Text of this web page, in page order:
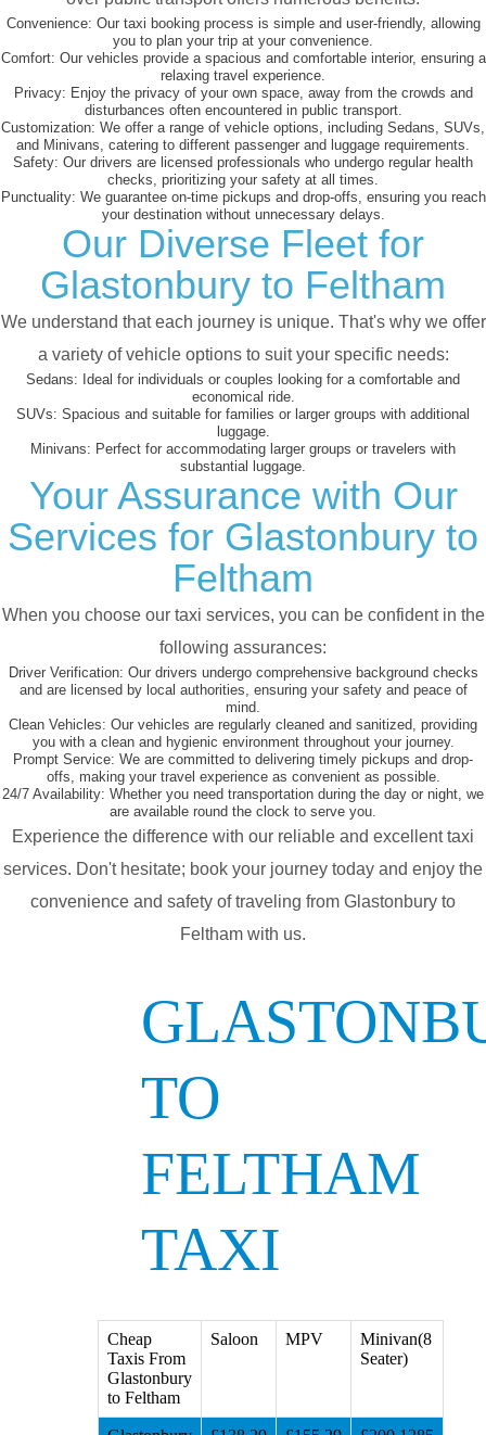
Convenience: Our taxi booking process is simple and user-friendly, allowing
you to plan your trip at your convenience.
Comfort: Our vehicles provide a spacious and comfortable interior, ensuring a
relaxing travel experience.
Privacy: Enjoy the privacy of your own space, away from the crowds and
disturbances often encountered in public transport.
Customization: We offer a range of vehicle options, including Sedans, SUVs,
and Minivans, catering to different passenger and luggage requirements.
Safety: Our drivers are licensed professionals who undergo regular health
checks, prioritizing your safety at all times.
Punctuality: We guarantee on-time pickups and drop-offs, ensuring you reach
your destination without unnecessary delays.
Our Diverse Fleet for
Glastonbury to Feltham
We understand that each journey is unique. That's why we offer
a variety of vehicle options to suit your specific needs:
Sedans: Ideal for individuals or couples looking for a comfortable and
economical ride.
SUVs: Spacious and suitable for families or larger groups with additional
luggage.
Minivans: Perfect for accommodating larger groups or travelers with
substantial luggage.
Your Assurance with Our
Services for Glastonbury to
Feltham
When you choose our taxi services, you can be confident in the
following assurances:
Driver Verification: Our drivers undergo comprehensive background checks
and are licensed by local authorities, ensuring your safety and peace of
mind.
Clean Vehicles: Our vehicles are regularly cleaned and sanitized, providing
you with a clean and hygienic environment throughout your journey.
Prompt Service: We are committed to delivering timely pickups and drop-
offs, making your travel experience as convenient as possible.
24/7 Availability: Whether you need transportation during the day or night, we
are available round the clock to serve you.
Experience the difference with our reliable and excellent taxi
services. Don't hesitate; book your journey today and enjoy the
convenience and safety of traveling from Glastonbury to
Feltham with us.
TO
FELTHAM
TAXI
Cheap
Taxis From
Glastonbury
to Feltham
Saloon MPV
Minivan(8
Seater)